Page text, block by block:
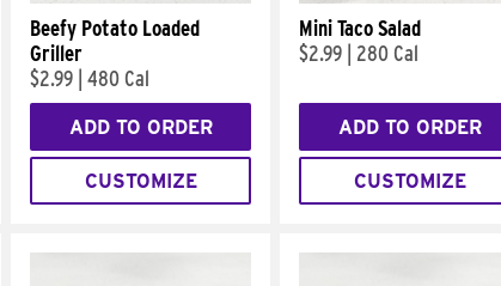
Beefy Potato Loaded
Griller
$2.99 480 Cal
ADD TO ORDER
CUSTOMIZE
Mini Taco Salad
$2.99
280 Cal
ADD TO ORDER
CUSTOMIZE